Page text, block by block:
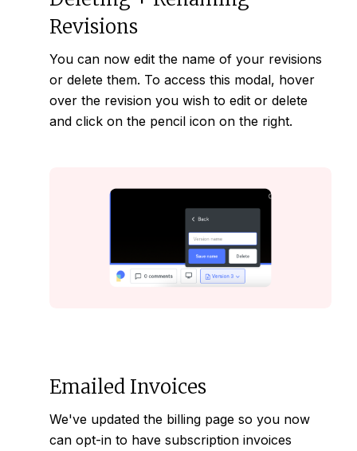
Revisions
You can now edit the name of your revisions
or delete them. To access this modal, hover
over the revision you wish to edit or delete
and click on the pencil icon on the right.
Emailed Invoices
We've updated the billing page so you now
can opt-in to have subscription invoices